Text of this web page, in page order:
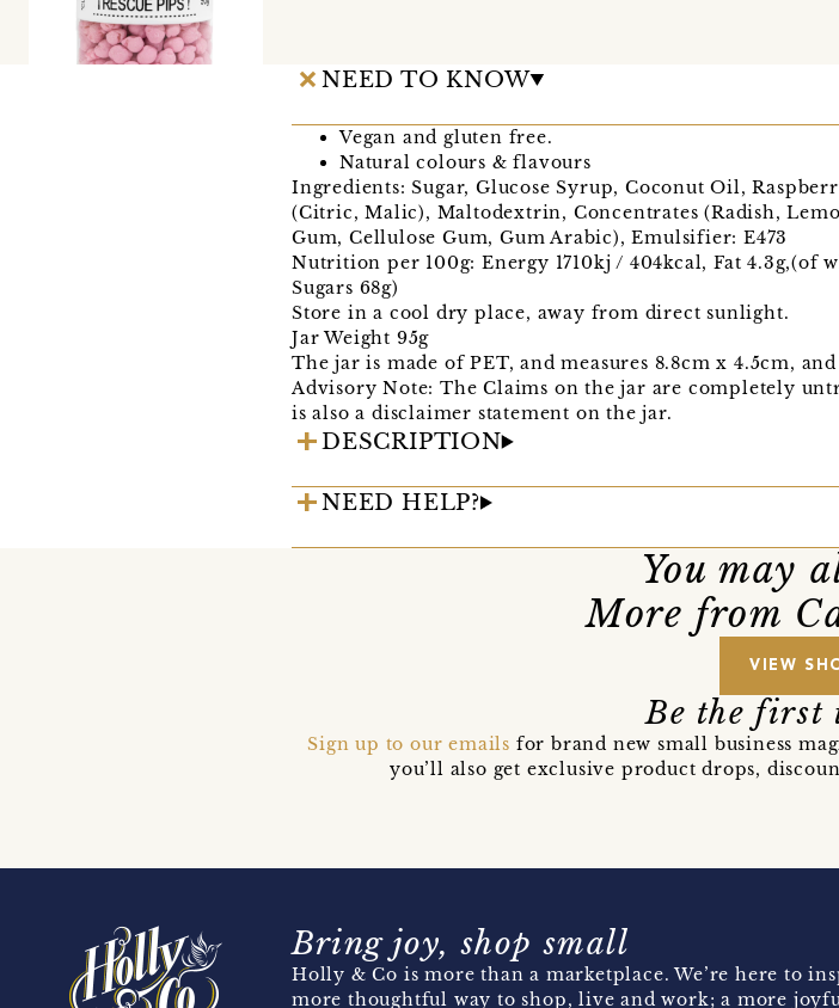
NEED TO KNOW
Vegan and gluten free.
Natural colours & flavours
Ingredients: Sugar, Glucose Syrup, Coconut Oil,
(Citric, Malic), Maltodextrin, Concentrates (Radish,
Gum, Cellulose Gum, Gum Arabic), Emulsifier: E473
Nutrition per 100g: Energy 1710kj / 404kcal, Fat 4.3g,(of
Sugars 68g)
Store in a cool dry place, away from direct sunlight.
Jar Weight 95g
The jar is made of PET, and measures 8.8cm x 4.5cm,
Advisory Note: The Claims on the jar are completely
is also a disclaimer statement on the jar.
DESCRIPTION
NEED HELP?
You may
More from
VIEW
Be the first
Sign up to our emails for brand new small business
you’ll also get exclusive product drops,
Bring joy, shop small
Holly & Co is more than a marketplace. We’re here to
more thoughtful way to shop, live and work; a more